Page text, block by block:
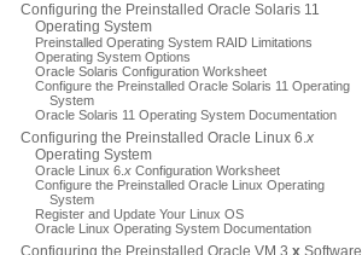
Configuring the Preinstalled Oracle Solaris 11
Operating System
Preinstalled Operating System RAID Limitations
Operating System Options
Oracle Solaris Configuration Worksheet
Configure the Preinstalled Oracle Solaris 11 Operating
System
Oracle Solaris 11 Operating System Documentation
Configuring the Preinstalled Oracle Linux 6.x
Operating System
Oracle Linux 6. x Configuration Worksheet
Configure the Preinstalled Oracle Linux Operating
System
Register and Update Your Linux OS
Oracle Linux Operating System Documentation
Configuring the Preinstalled Oracle VM 3.x Software